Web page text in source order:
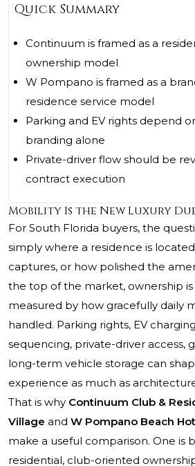
Quick Summary
Continuum is framed as a
ownership model
W Pompano is framed as a
residence service model
Parking and EV rights depend
branding alone
Private-driver flow should be
contract execution
Mobility Is the New Luxury
For South Florida buyers, the
simply where a residence is
captures, or how polished the
the top of the market, ownership is
measured by how gracefully daily
handled. Parking rights, EV
sequencing, private-driver access,
long-term vehicle storage can
experience as much as
That is why Continuum Club &
Village and W Pompano Beach
make a useful comparison. One is
residential, club-oriented